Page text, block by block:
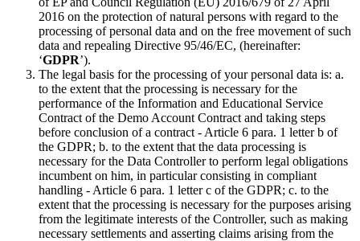
2016 on the protection of natural persons with regard to the
processing of personal data and on the free movement of such
data and repealing Directive 95/46/EC, (hereinafter:
‘GDPR’).
The legal basis for the processing of your personal data is: a.
to the extent that the processing is necessary for the
performance of the Information and Educational Service
Contract of the Demo Account Contract and taking steps
before conclusion of a contract - Article 6 para. 1 letter b of
the GDPR; b. to the extent that the data processing is
necessary for the Data Controller to perform legal obligations
incumbent on him, in particular consisting in compliant
handling - Article 6 para. 1 letter c of the GDPR; c. to the
extent that the processing is necessary for the purposes arising
from the legitimate interests of the Controller, such as making
necessary settlements and asserting claims arising from the